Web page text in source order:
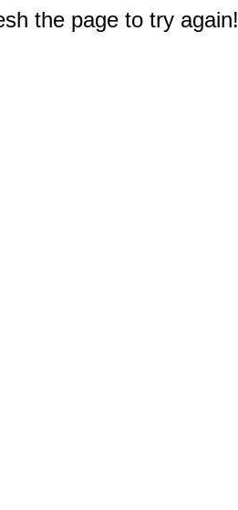
the page to try again!